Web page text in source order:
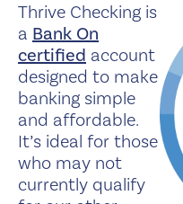
Thrive Checking is
a Bank On
certified account
designed to make
banking simple
and affordable.
It’s ideal for those
who may not
currently qualify